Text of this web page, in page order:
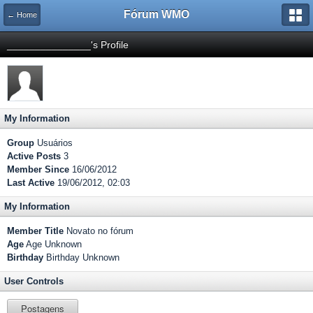
← Home Fórum WMO
_______________'s Profile
My Information
Group Usuários
Active Posts 3
Member Since 16/06/2012
Last Active 19/06/2012, 02:03
My Information
Member Title Novato no fórum
Age Age Unknown
Birthday Birthday Unknown
User Controls
Postagens